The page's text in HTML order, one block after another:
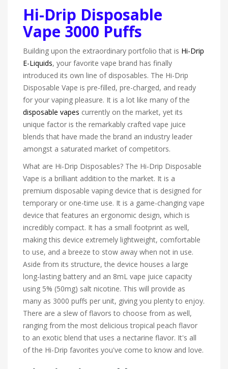
Hi-Drip Disposable
Vape 3000 Puffs
Building upon the extraordinary portfolio that is Hi-Drip
E-Liquids, your favorite vape brand has finally
introduced its own line of disposables. The Hi-Drip
Disposable Vape is pre-filled, pre-charged, and ready
for your vaping pleasure. It is a lot like many of the
disposable vapes currently on the market, yet its
unique factor is the remarkably crafted vape juice
blends that have made the brand an industry leader
amongst a saturated market of competitors.
What are Hi-Drip Disposables? The Hi-Drip Disposable
Vape is a brilliant addition to the market. It is a
premium disposable vaping device that is designed for
temporary or one-time use. It is a game-changing vape
device that features an ergonomic design, which is
incredibly compact. It has a small footprint as well,
making this device extremely lightweight, comfortable
to use, and a breeze to stow away when not in use.
Aside from its structure, the device houses a large
long-lasting battery and an 8mL vape juice capacity
using 5% (50mg) salt nicotine. This will provide as
many as 3000 puffs per unit, giving you plenty to enjoy.
There are a slew of flavors to choose from as well,
ranging from the most delicious tropical peach flavor
to an exotic blend that uses a nectarine flavor. It's all
of the Hi-Drip favorites you've come to know and love.